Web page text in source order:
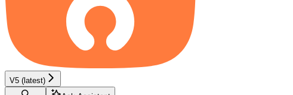
V5 (latest)